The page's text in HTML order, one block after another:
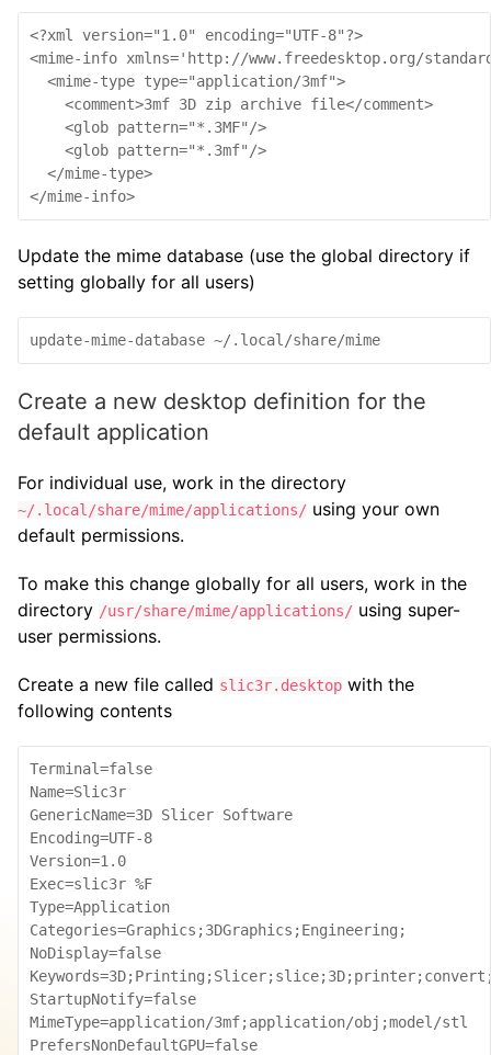
<?xml version="1.0" encoding="UTF-8"?>
<mime-info xmlns='http://www.freedesktop.org/
  <mime-type type="application/3mf">
    <comment>3mf 3D zip archive file</comment>
    <glob pattern="*.3MF"/>
    <glob pattern="*.3mf"/>
  </mime-type>
Update the mime database (use the global directory if
setting globally for all users)
update-mime-database ~/.local/share/mime
Create a new desktop definition for the
default application
For individual use, work in the directory
~/.local/share/mime/applications/ using your own
default permissions.
To make this change globally for all users, work in the
directory /usr/share/mime/applications/ using super-
user permissions.
Create a new file called slic3r.desktop with the
following contents
Terminal=false
Name=Slic3r
GenericName=3D Slicer Software
Encoding=UTF-8
Version=1.0
Exec=slic3r %F
Type=Application
Categories=Graphics;3DGraphics;Engineering;
NoDisplay=false
StartupNotify=false
MimeType=application/3mf;application/obj;model/stl
PrefersNonDefaultGPU=false